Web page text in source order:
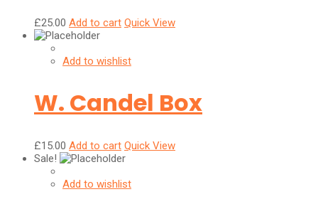
£25.00 Add to cart Quick View
Add to wishlist
W. Candel Box
£15.00 Add to cart Quick View
Sale!
Add to wishlist